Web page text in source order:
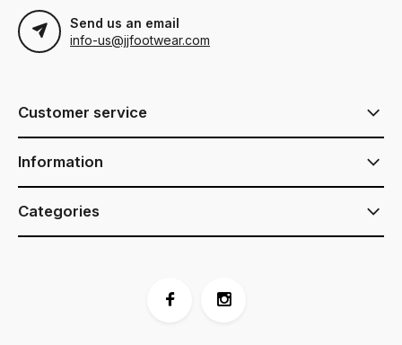
Send us an email
info-us@jjfootwear.com
Customer service
Information
Categories